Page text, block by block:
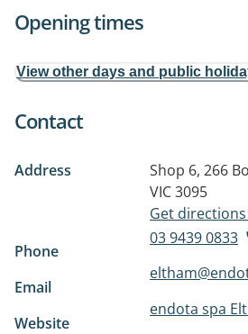
Opening times
View other days and public
Contact
Address Shop 6, 266
VIC 3095
Get
Phone
03 9439 0833
Email
Website
endota spa